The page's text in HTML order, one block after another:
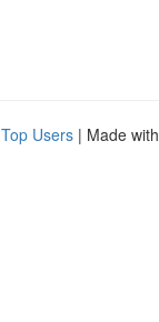
Top Users | Made with